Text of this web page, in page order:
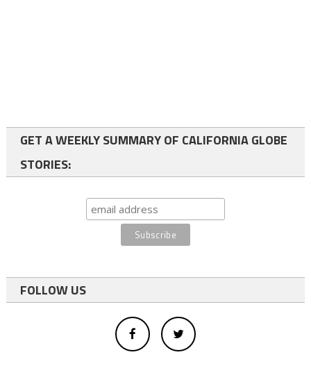
GET A WEEKLY SUMMARY OF CALIFORNIA GLOBE
STORIES:
FOLLOW US